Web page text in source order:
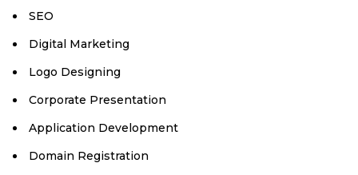
SEO
Digital Marketing
Logo Designing
Corporate Presentation
Application Development
Domain Registration